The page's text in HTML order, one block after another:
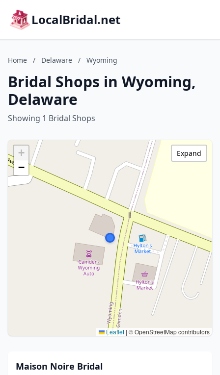
LocalBridal.net
Home / Delaware / Wyoming
Bridal Shops in Wyoming,
Delaware
Showing 1 Bridal Shops
+
−
Leaflet | © OpenStreetMap contributors
Expand
Maison Noire Bridal